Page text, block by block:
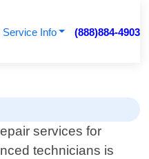
Service Info (888)884-4903
services for
technicians is